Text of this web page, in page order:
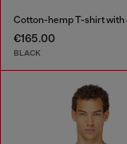
€165.00
BLACK